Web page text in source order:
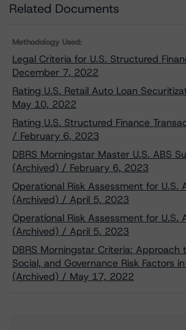
Related Documents
Methodology Used:
Legal Criteria for U.S. Structured
December 7, 2022
Rating U.S. Retail Auto Loan
May 10, 2022
Rating U.S. Structured Finance
/ February 6, 2023
DBRS Morningstar Master U.S. ABS
(Archived) / February 6, 2023
Operational Risk Assessment for U.S.
(Archived) / April 5, 2023
Operational Risk Assessment for U.S.
(Archived) / April 5, 2023
DBRS Morningstar Criteria: Approach
Social, and Governance Risk Factors
(Archived) / May 17, 2022